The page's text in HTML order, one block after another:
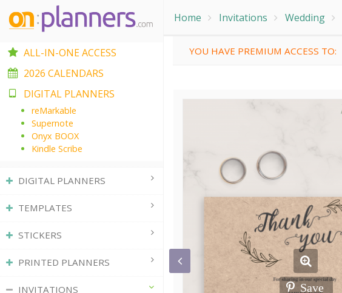
Home Invitations Wedding
YOU HAVE PREMIUM ACCESS TO:
Save
ALL-IN-ONE ACCESS
2026 CALENDARS
DIGITAL PLANNERS
reMarkable
Supernote
Onyx BOOX
Kindle Scribe
DIGITAL PLANNERS
TEMPLATES
STICKERS
PRINTED PLANNERS
INVITATIONS